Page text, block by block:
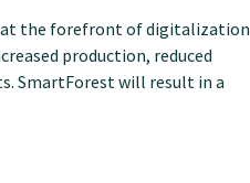
the forefront of digitalization
production, reduced
SmartForest will result in a